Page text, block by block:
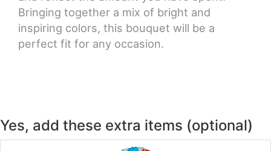
Bringing together a mix of bright and
inspiring colors, this bouquet will be a
perfect fit for any occasion.
Yes, add these extra items (optional)